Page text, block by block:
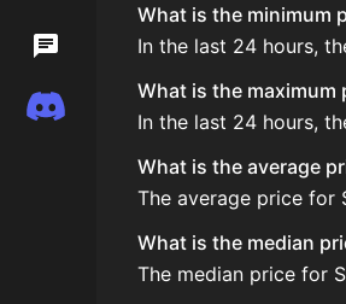
What is the minimum
In the last 24 hours,
What is the
In the last 24 hours,
What is the average
The average price for
What is the median
The median price for